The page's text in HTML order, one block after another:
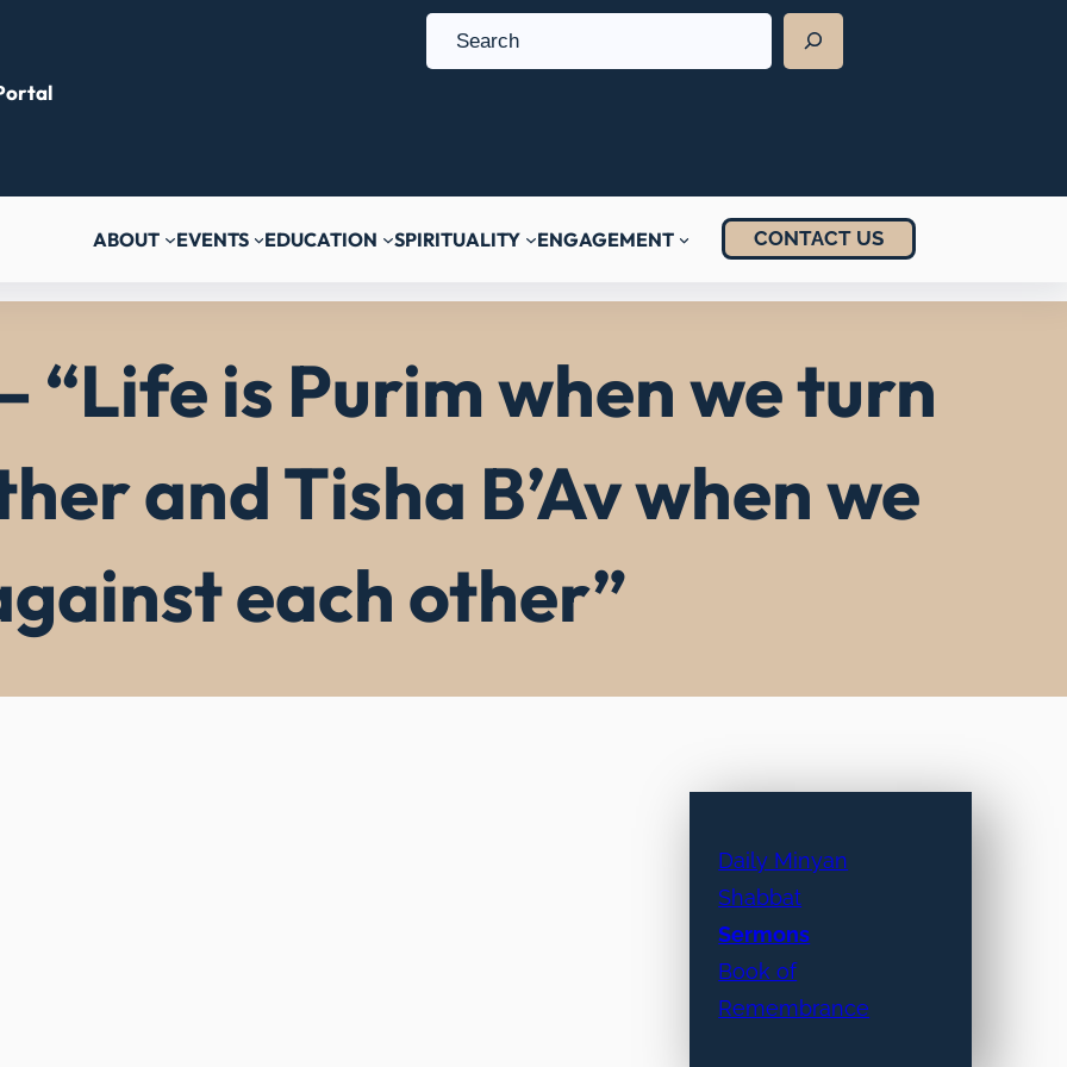
e
ABOUT EVENTS EDUCATION SPIRITUALITY ENGAGEMENT CONTACT US
“Life is Purim when we turn
and Tisha B’Av when we
each other”
Daily Minyan
Shabbat
Sermons
Book of
Remembrance